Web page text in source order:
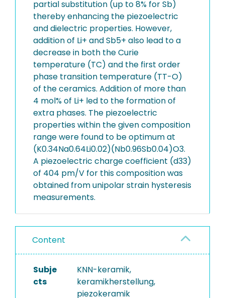
partial substitution (up to 8% for Sb)
thereby enhancing the piezoelectric
and dielectric properties. However,
addition of Li+ and Sb5+ also lead to a
decrease in both the Curie
temperature (TC) and the first order
phase transition temperature (TT-O)
of the ceramics. Addition of more than
4 mol% of Li+ led to the formation of
extra phases. The piezoelectric
properties within the given composition
range were found to be optimum at
(K0.34Na0.64Li0.02)(Nb0.96Sb0.04)O3.
A piezoelectric charge coefficient (d33)
of 404 pm/V for this composition was
obtained from unipolar strain hysteresis
measurements.
Content
Subje
cts
KNN-keramik,
keramikherstellung,
piezokeramik